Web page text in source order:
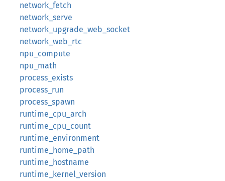
network_fetch
network_serve
network_upgrade_web_socket
network_web_rtc
npu_compute
npu_math
process_exists
process_run
process_spawn
runtime_cpu_arch
runtime_cpu_count
runtime_environment
runtime_home_path
runtime_hostname
runtime_kernel_version